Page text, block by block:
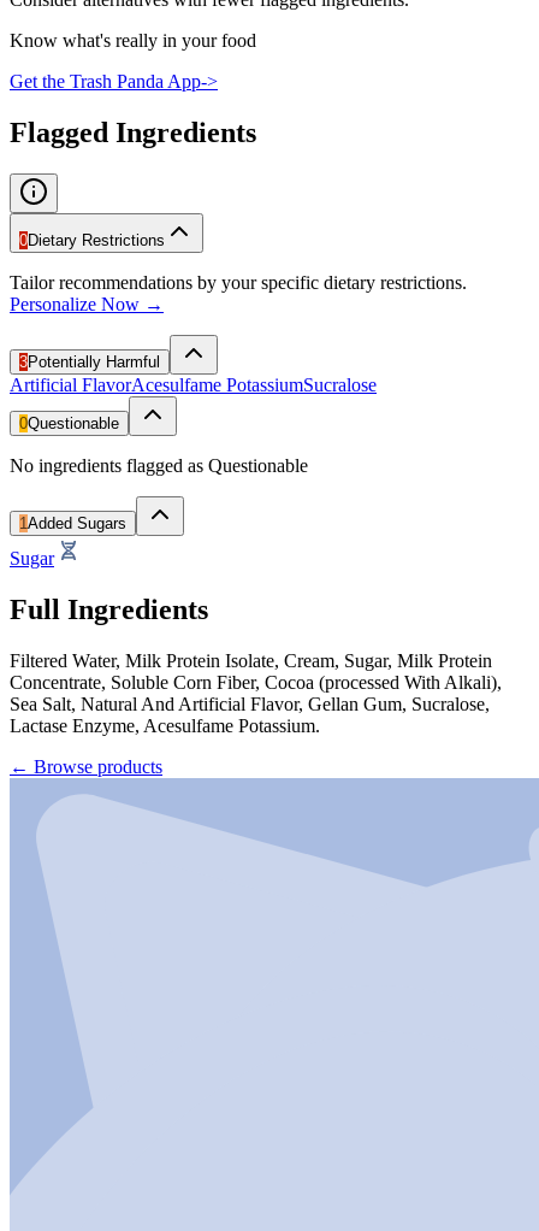
Know what's really in your food
Get the Trash Panda App->
Flagged Ingredients
0Dietary Restrictions
Tailor recommendations by your specific dietary restrictions.
Personalize Now →
3Potentially Harmful
Artificial FlavorAcesulfame PotassiumSucralose
0Questionable
No ingredients flagged as Questionable
1Added Sugars
Sugar
Full Ingredients
Filtered Water, Milk Protein Isolate, Cream, Sugar, Milk Protein
Concentrate, Soluble Corn Fiber, Cocoa (processed With Alkali),
Sea Salt, Natural And Artificial Flavor, Gellan Gum, Sucralose,
Lactase Enzyme, Acesulfame Potassium.
← Browse products